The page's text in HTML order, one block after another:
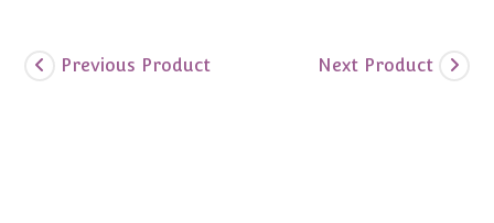
Previous Product Next Product